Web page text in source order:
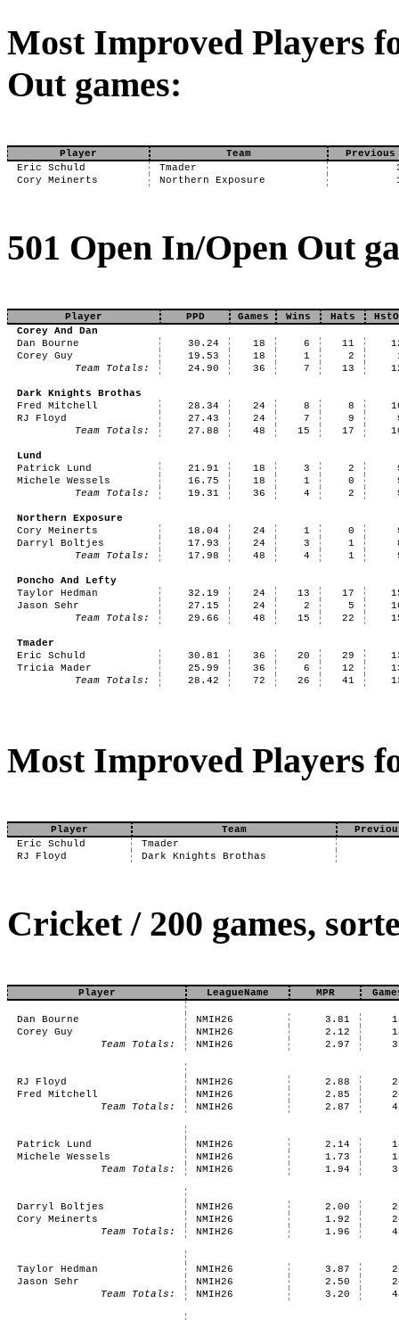
Most Improved Players
Out games:
Player Team
Previous
Eric Schuld
Tmader
Cory Meinerts
Northern Exposure
501 Open In/Open Out
Player PPD Games Wins Hats
Corey And Dan
Dan Bourne
30.24 18 6 11
Corey Guy
19.53 18 1 2
Team Totals:
24.90 36 7 13
Dark Knights Brothas
Fred Mitchell
28.34 24 8 8
RJ Floyd
27.43 24 7 9
Team Totals:
27.88 48 15 17
Lund
Patrick Lund
21.91 18 3 2
Michele Wessels
16.75 18 1 0
Team Totals:
19.31 36 4 2
Northern Exposure
Cory Meinerts
18.04 24 1 0
Darryl Boltjes
17.93 24 3 1
Team Totals:
17.98 48 4 1
Poncho And Lefty
Taylor Hedman
32.19 24 13 17
Jason Sehr
27.15 24 2 5
Team Totals:
29.66 48 15 22
Tmader
Eric Schuld
30.81 36 20 29
Tricia Mader
25.99 36 6 12
Team Totals:
28.42 72 26 41
Most Improved Players
Player Team
Eric Schuld
Tmader
RJ Floyd
Dark Knights Brothas
Cricket / 200 games,
Player LeagueName MPR
Dan Bourne NMIH26 3.81
Corey Guy
NMIH26 2.12
Team Totals:
NMIH26 2.97
RJ Floyd NMIH26 2.88
Fred Mitchell
NMIH26 2.85
Team Totals:
NMIH26 2.87
Patrick Lund NMIH26 2.14
Michele Wessels
NMIH26 1.73
Team Totals:
NMIH26 1.94
Darryl Boltjes NMIH26 2.00
Cory Meinerts
NMIH26 1.92
Team Totals:
NMIH26 1.96
Taylor Hedman NMIH26 3.87
Jason Sehr
NMIH26 2.50
Team Totals:
NMIH26 3.20